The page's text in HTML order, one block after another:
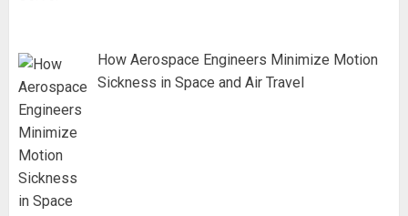
How Aerospace Engineers Minimize Motion
Sickness in Space and Air Travel